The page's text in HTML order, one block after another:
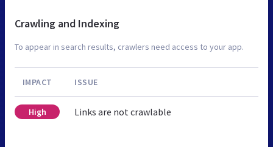
Crawling and Indexing
To appear in search results, crawlers need access to your app.
IMPACT ISSUE
High Links are not crawlable